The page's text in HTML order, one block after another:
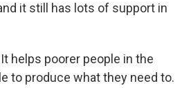
it still has lots of support in
It helps poorer people in the
to produce what they need to.